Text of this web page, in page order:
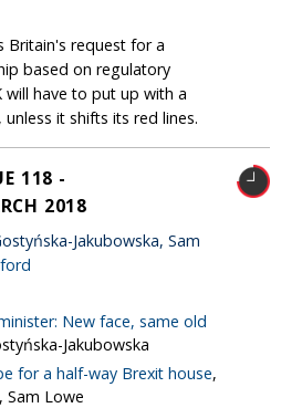
Britain's request for a
based on regulatory
will have to put up with a
it shifts its red lines.
118 -
2018
Jakubowska, Sam
New face, same old
Jakubowska
for a half-way Brexit house,
Sam Lowe